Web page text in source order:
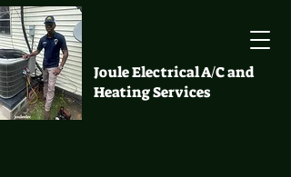
Joule Electrical A/C and
Heating Services